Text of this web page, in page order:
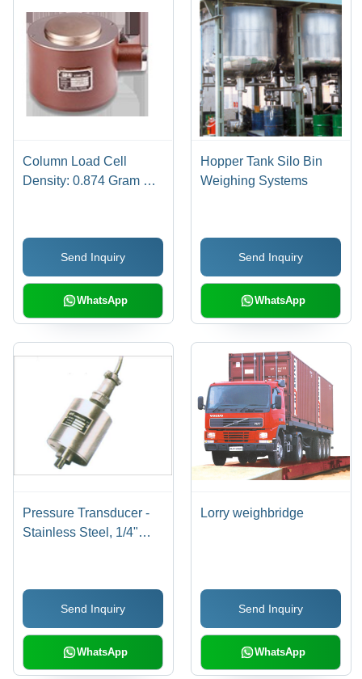
Column Load Cell
Density: 0.874 Gram Per
Send Inquiry
WhatsApp
Hopper Tank Silo Bin
Weighing Systems
Send Inquiry
WhatsApp
Pressure Transducer -
Stainless Steel, 1/4"
Suitable for Food
Processing and
Chemical Industries
Send Inquiry
WhatsApp
Lorry weighbridge
Send Inquiry
WhatsApp